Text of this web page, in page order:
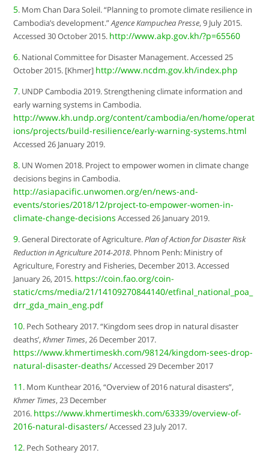
5. Mom Chan Dara Soleil. “Planning to promote climate resilience in
Cambodia’s development.”Agence Kampuchea Presse, 9 July 2015.
Accessed 30 October 2015. http://www.akp.gov.kh/?p=65560
6. National Committee for Disaster Management. Accessed 25
October 2015. [Khmer] http://www.ncdm.gov.kh/index.php
7. UNDP Cambodia 2019. Strengthening climate information and
early warning systems in Cambodia.
http://www.kh.undp.org/content/cambodia/en/home/operat
ions/projects/build-resilience/early-warning-systems.html
Accessed 26 January 2019.
8. UN Women 2018. Project to empower women in climate change
decisions begins in Cambodia.
http://asiapacific.unwomen.org/en/news-and-
events/stories/2018/12/project-to-empower-women-in-
climate-change-decisions Accessed 26 January 2019.
9. General Directorate of Agriculture.Plan of Action for Disaster Risk
Reduction in Agriculture 2014-2018. Phnom Penh: Ministry of
Agriculture, Forestry and Fisheries, December 2013. Accessed
January 26, 2015. https://coin.fao.org/coin-
static/cms/media/21/14109270844140/etfinal_national_poa_
drr_gda_main_eng.pdf
10. Pech Sotheary 2017. “Kingdom sees drop in natural disaster
deaths’,Khmer Times, 26 December 2017.
https://www.khmertimeskh.com/98124/kingdom-sees-drop-
natural-disaster-deaths/Accessed 29 December 2017
11 . Mom Kunthear 2016, “Overview of 2016 natural disasters”,
Khmer Times, 23 December
2016. https://www.khmertimeskh.com/63339/overview-of-
2016-natural-disasters/Accessed 23 July 2017.
12. Pech Sotheary 2017.